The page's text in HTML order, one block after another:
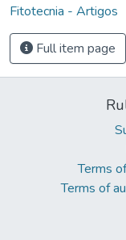
Fitotecnia - Artigos
Full item page
Terms
Terms of